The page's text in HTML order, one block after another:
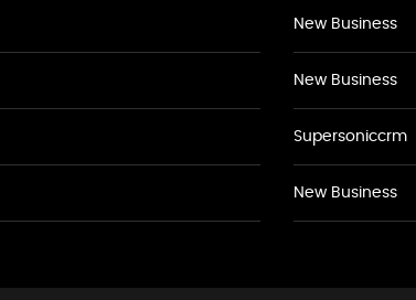
New Business
New Business
Supersoniccrm
New Business